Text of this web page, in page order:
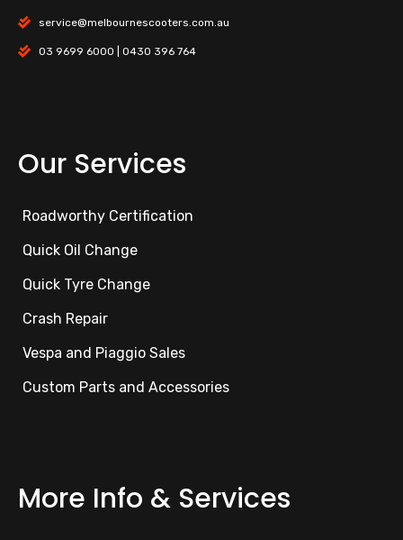
service@melbournescooters.com.au
03 9699 6000 | 0430 396 764
Our Services
Roadworthy Certification
Quick Oil Change
Quick Tyre Change
Crash Repair
Vespa and Piaggio Sales
Custom Parts and Accessories
More Info & Services